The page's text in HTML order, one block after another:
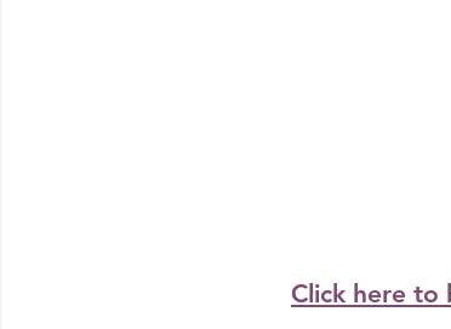
Click here to